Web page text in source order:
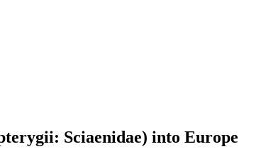
Sciaenidae) into Europe